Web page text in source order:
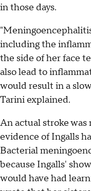
in those days.
including the
the side of her face
also lead to
would result in a
Tarini explained.
An actual stroke was
evidence of Ingalls
Bacterial
because Ingalls'
would have had